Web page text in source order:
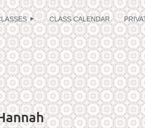
CLASS CALENDAR